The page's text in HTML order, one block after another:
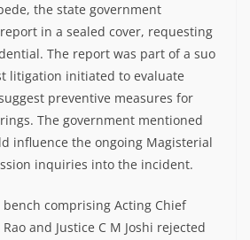
the state government
in a sealed cover, requesting
The report was part of a suo
litigation initiated to evaluate
preventive measures for
The government mentioned
influence the ongoing Magisterial
inquiries into the incident.
comprising Acting Chief
and Justice C M Joshi rejected